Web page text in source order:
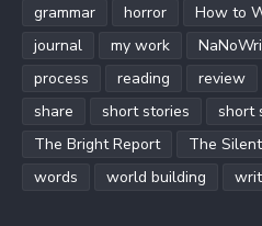
grammar
horror How to
journal
my work
process
reading review
share
short stories short
The Bright Report
The
words
world building